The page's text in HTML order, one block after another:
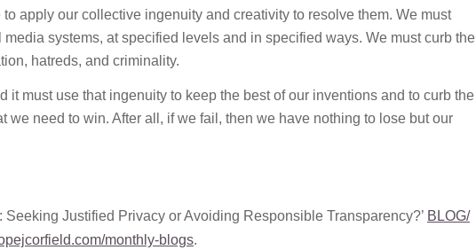
to apply our collective ingenuity and creativity to resolve them. We must
systems, at specified levels and in specified ways. We must curb the
hatreds, and criminality.
it must use that ingenuity to keep the best of our inventions and to curb the
we need to win. After all, if we fail, then we have nothing to lose but our
Seeking Justified Privacy or Avoiding Responsible Transparency?’ BLOG/
monthly-blogs.